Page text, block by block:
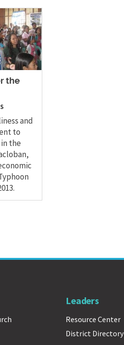
the
and
to
the
Leaders
Resource Center
District Directory